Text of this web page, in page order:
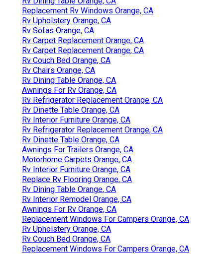
Replacement Rv Windows Orange, CA
Rv Upholstery Orange, CA
Rv Sofas Orange, CA
Rv Carpet Replacement Orange, CA
Rv Carpet Replacement Orange, CA
Rv Couch Bed Orange, CA
Rv Chairs Orange, CA
Rv Dining Table Orange, CA
Awnings For Rv Orange, CA
Rv Refrigerator Replacement Orange, CA
Rv Dinette Table Orange, CA
Rv Interior Furniture Orange, CA
Rv Refrigerator Replacement Orange, CA
Rv Dinette Table Orange, CA
Awnings For Trailers Orange, CA
Motorhome Carpets Orange, CA
Rv Interior Furniture Orange, CA
Replace Rv Flooring Orange, CA
Rv Dining Table Orange, CA
Rv Interior Remodel Orange, CA
Awnings For Rv Orange, CA
Replacement Windows For Campers Orange, CA
Rv Upholstery Orange, CA
Rv Couch Bed Orange, CA
Replacement Windows For Campers Orange, CA